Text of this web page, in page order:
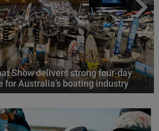
Show delivers strong four-day
for Australia’s boating industry